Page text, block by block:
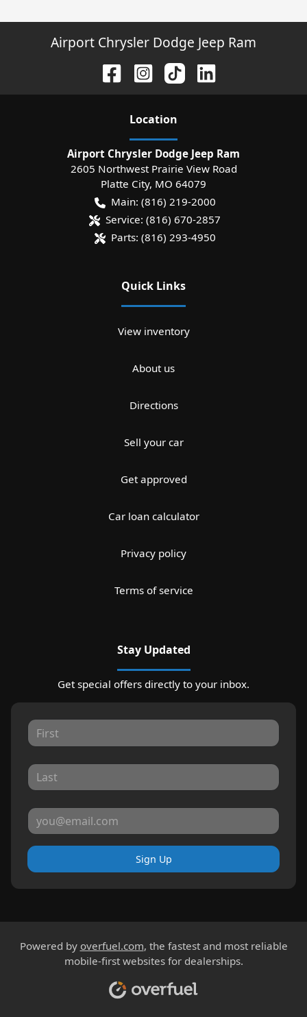
Airport Chrysler Dodge Jeep Ram
Location
Airport Chrysler Dodge Jeep Ram
2605 Northwest Prairie View Road
Platte City, MO 64079
Main: (816) 219-2000
Service: (816) 670-2857
Parts: (816) 293-4950
Quick Links
View inventory
About us
Directions
Sell your car
Get approved
Car loan calculator
Privacy policy
Terms of service
Stay Updated
Get special offers directly to your inbox.
Sign Up
Powered by overfuel.com, the fastest and most reliable
mobile-first websites for dealerships.